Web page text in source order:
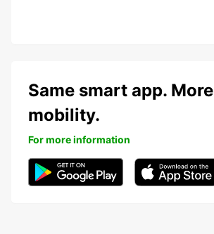
Same smart app. More
mobility.
For more information